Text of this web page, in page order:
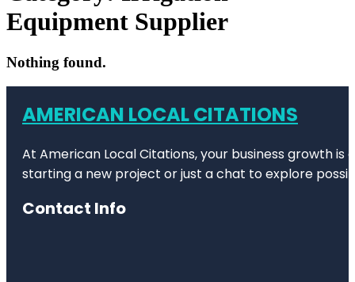
Equipment Supplier
Nothing found.
AMERICAN LOCAL CITATIONS
At American Local Citations, your business growth
starting a new project or just a chat to explore
Contact Info